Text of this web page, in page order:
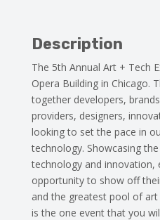
Description
The 5th Annual Art + Tech
Opera Building in Chicago.
together developers,
providers, designers,
looking to set the pace in
technology. Showcasing
technology and innovation,
opportunity to show off
and the greatest pool of
is the one event that you